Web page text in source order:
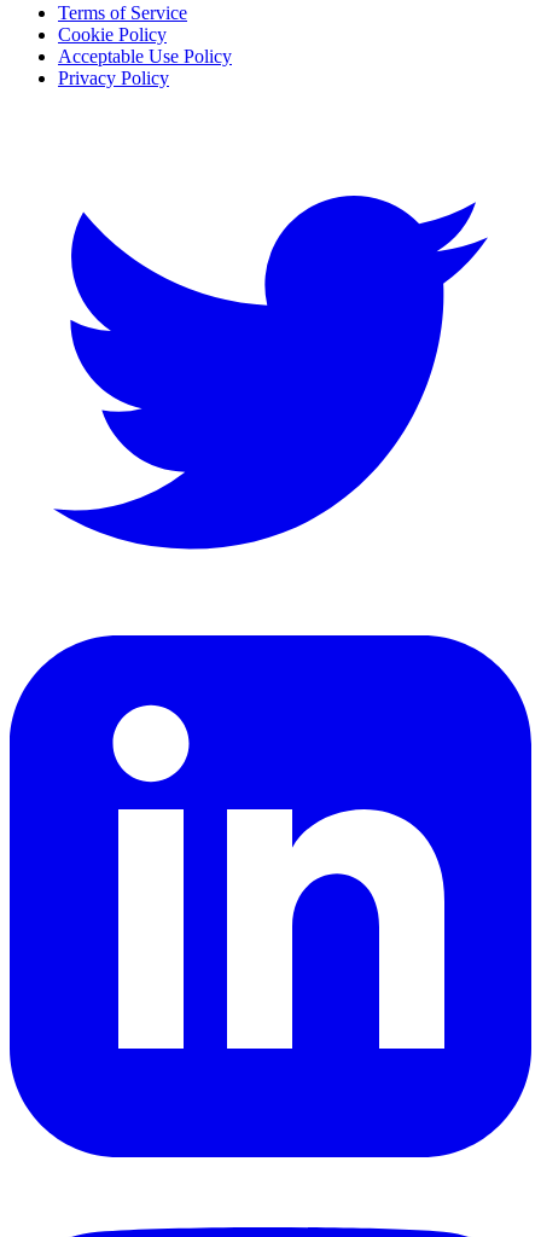
Terms of Service
Cookie Policy
Acceptable Use Policy
Privacy Policy
LinkedIn